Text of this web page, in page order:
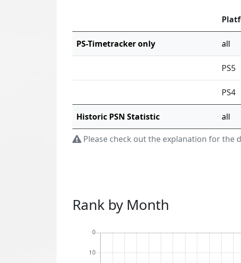
PS-Timetracker only all
PS5
PS4
Historic PSN Statistic all
Please check out the explanation for the
Rank by Month